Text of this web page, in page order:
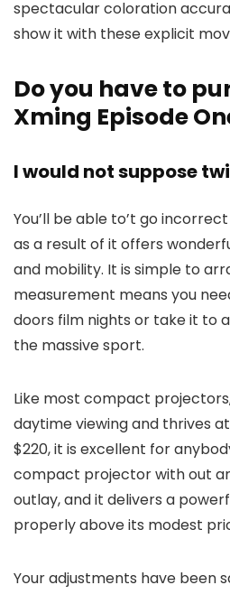
spectacular coloration
show it with these explicit
Do you have to
Xming Episode
I would not suppose
You’ll be able to’t go
as a result of it offers
and mobility. It is simple to
measurement means you
doors film nights or take it to
the massive sport.
Like most compact
daytime viewing and thrives
$220, it is excellent for
compact projector with out
outlay, and it delivers a
properly above its modest
Your adjustments have been